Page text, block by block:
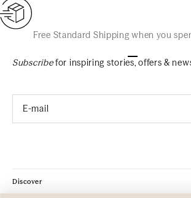
Free Standard Shipping when you
Go to item 1
Go to item 2
Go to item 3
Subscribefor inspiring stories, offers &
Discover